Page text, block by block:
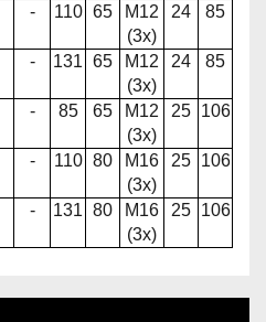
- 110 65
M12
(3x)
24 85
- 131 65
M12
(3x)
24 85
- 85 65
M12
(3x)
25 106
- 110 80
M16
(3x)
25 106
- 131 80
M16
(3x)
25 106